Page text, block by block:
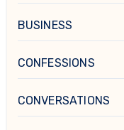
BUSINESS
CONFESSIONS
CONVERSATIONS